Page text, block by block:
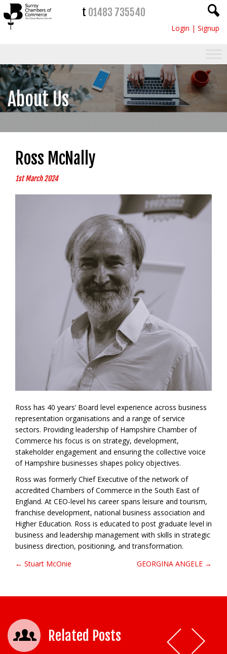
t 01483 735540
Login | Signup
About Us
Ross McNally
1st March 2024
Ross has 40 years’ Board level experience across business
representation organisations and a range of service
sectors. Providing leadership of Hampshire Chamber of
Commerce his focus is on strategy, development,
stakeholder engagement and ensuring the collective voice
of Hampshire businesses shapes policy objectives.
Ross was formerly Chief Executive of the network of
accredited Chambers of Commerce in the South East of
England. At CEO-level his career spans leisure and tourism,
franchise development, national business association and
Higher Education. Ross is educated to post graduate level in
business and leadership management with skills in strategic
business direction, positioning, and transformation.
Post navigation
← Stuart McOnie GEORGINA ANGELE →
Related Posts